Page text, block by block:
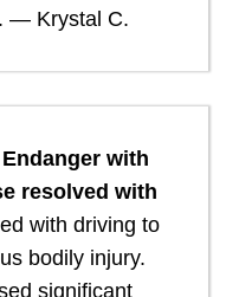
— Krystal C.
with
resolved with
with driving to
bodily injury.
significant